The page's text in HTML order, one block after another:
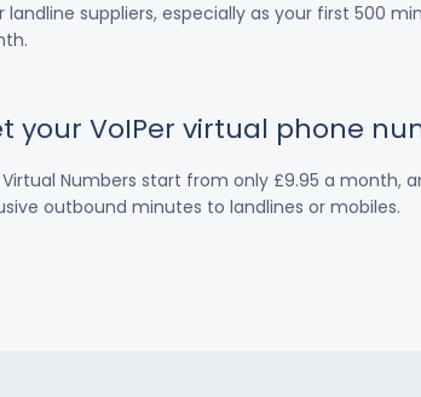
landline suppliers, especially as your first 500
your VoIPer virtual phone
Numbers start from only £9.95 a month,
outbound minutes to landlines or mobiles.